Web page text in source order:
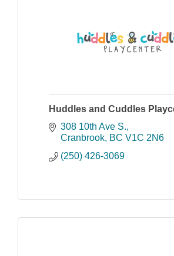
Huddles and Cuddles
308 10th Ave S.
Cranbrook BC V1C 2N6
(250) 426-3069